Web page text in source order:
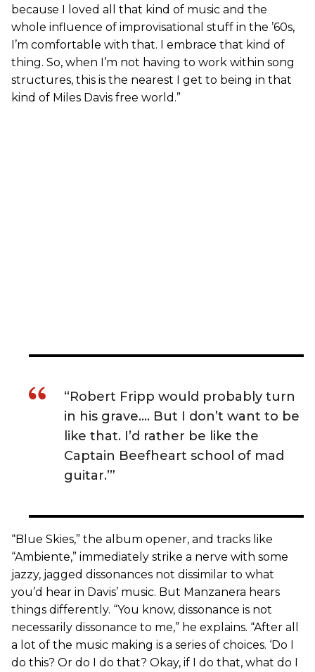
because I loved all that kind of music and the
whole influence of improvisational stuff in the ’60s,
I’m comfortable with that. I embrace that kind of
thing. So, when I’m not having to work within song
structures, this is the nearest I get to being in that
kind of Miles Davis free world.”
“Robert Fripp would probably turn
in his grave…. But I don’t want to be
like that. I’d rather be like the
Captain Beefheart school of mad
guitar.’”
“Blue Skies,” the album opener, and tracks like
“Ambiente,” immediately strike a nerve with some
jazzy, jagged dissonances not dissimilar to what
you’d hear in Davis’ music. But Manzanera hears
things differently. “You know, dissonance is not
necessarily dissonance to me,” he explains. “After all
a lot of the music making is a series of choices. ‘Do I
do this? Or do I do that? Okay, if I do that, what do I